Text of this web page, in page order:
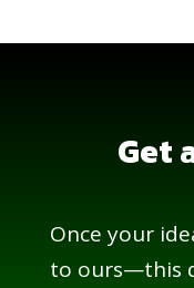
Get
Once your
to ours—this